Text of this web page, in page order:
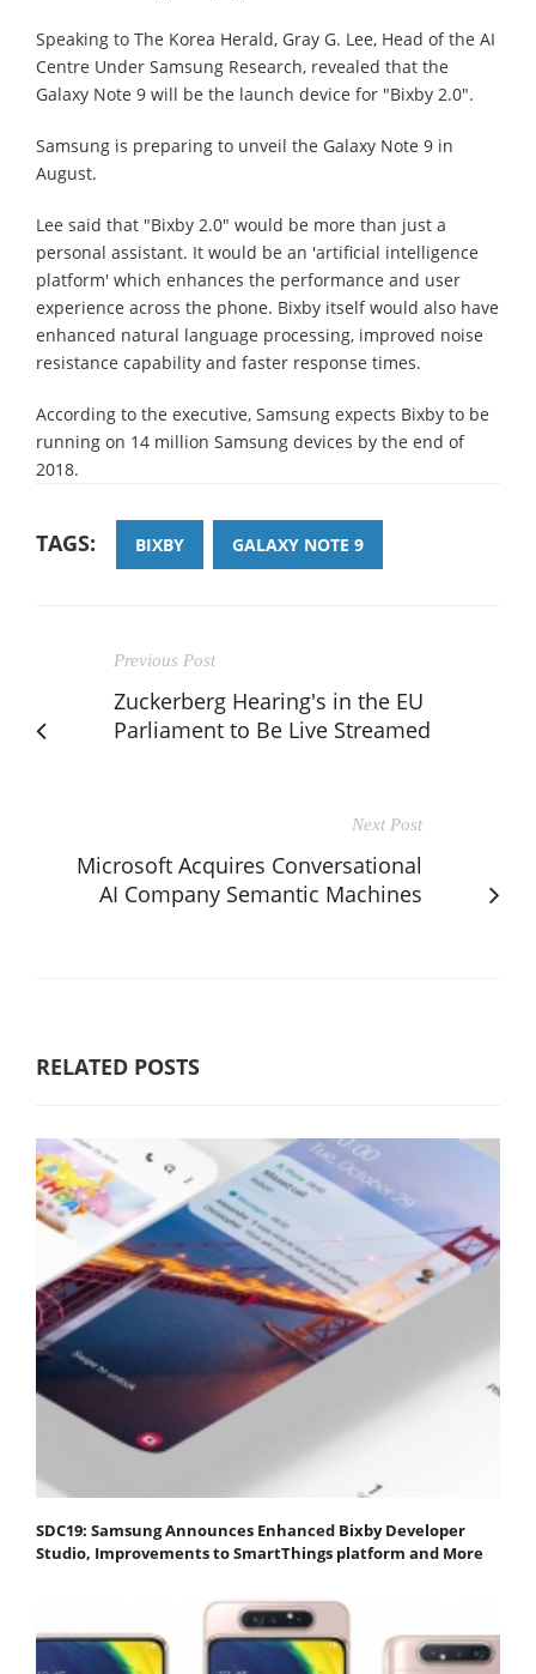
Speaking to The Korea Herald, Gray G. Lee, Head of the AI
Centre Under Samsung Research, revealed that the
Galaxy Note 9 will be the launch device for "Bixby 2.0".
Samsung is preparing to unveil the Galaxy Note 9 in
August.
Lee said that "Bixby 2.0" would be more than just a
personal assistant. It would be an 'artificial intelligence
platform' which enhances the performance and user
experience across the phone. Bixby itself would also have
enhanced natural language processing, improved noise
resistance capability and faster response times.
According to the executive, Samsung expects Bixby to be
running on 14 million Samsung devices by the end of
2018.
TAGS: BIXBY GALAXY NOTE 9
Previous Post
Zuckerberg Hearing's in the EU
Parliament to Be Live Streamed
Next Post
Microsoft Acquires Conversational
AI Company Semantic Machines
RELATED POSTS
SDC19: Samsung Announces Enhanced Bixby Developer
Studio, Improvements to SmartThings platform and More